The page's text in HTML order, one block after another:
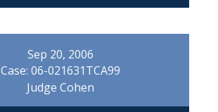
Sep 20, 2006
Case: 06-021631TCA99
Judge Cohen